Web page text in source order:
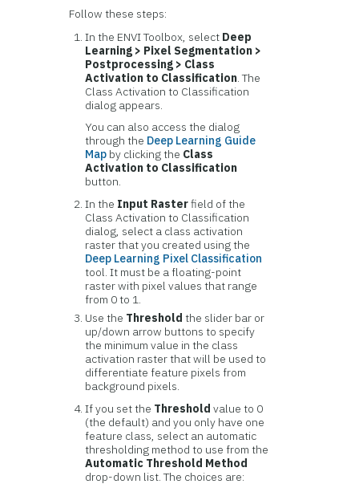
Follow these steps:
In the ENVI Toolbox, select Deep
Learning > Pixel Segmentation >
Postprocessing > Class
Activation to Classification. The
Class Activation to Classification
dialog appears.
You can also access the dialog
through the Deep Learning Guide
Map by clicking the Class
Activation to Classification
button.
In the Input Rasterfield of the
Class Activation to Classification
dialog, select a class activation
raster that you created using the
Deep Learning Pixel Classification
tool. It must be a floating-point
raster with pixel values that range
from 0 to 1.
Use the Threshold the slider bar or
up/down arrow buttons to specify
the minimum value in the class
activation raster that will be used to
differentiate feature pixels from
background pixels.
If you set the Threshold value to 0
(the default) and you only have one
feature class, select an automatic
thresholding method to use from the
Automatic Threshold Method
drop-down list. The choices are: